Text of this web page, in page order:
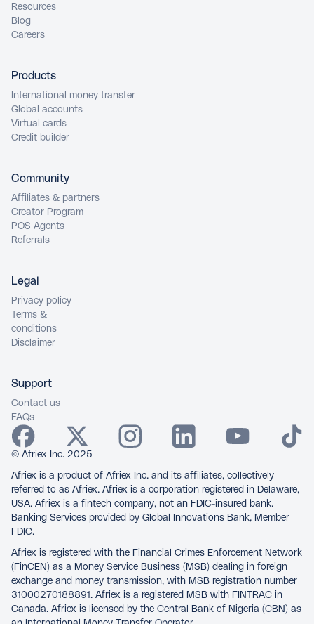
Resources
Blog
Careers
Products
International money transfer
Global accounts
Virtual cards
Credit builder
Community
Affiliates & partners
Creator Program
POS Agents
Referrals
Legal
Privacy policy
Terms &
conditions
Disclaimer
Support
Contact us
FAQs
© Afriex Inc. 2025
Afriex is a product of Afriex Inc. and its affiliates, collectively
referred to as Afriex. Afriex is a corporation registered in Delaware,
USA. Afriex is a fintech company, not an FDIC-insured bank.
Banking Services provided by Global Innovations Bank, Member
FDIC.
Afriex is registered with the Financial Crimes Enforcement Network
(FinCEN) as a Money Service Business (MSB) dealing in foreign
exchange and money transmission, with MSB registration number
31000270188891. Afriex is a registered MSB with FINTRAC in
Canada. Afriex is licensed by the Central Bank of Nigeria (CBN) as